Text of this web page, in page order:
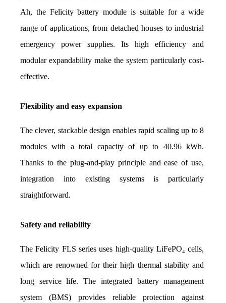
Ah, the Felicity battery module is suitable for a wide
range of applications, from detached houses to industrial
emergency power supplies. Its high efficiency and
modular expandability make the system particularly cost-
effective.
Flexibility and easy expansion
The clever, stackable design enables rapid scaling up to 8
modules with a total capacity of up to 40.96 kWh.
Thanks to the plug-and-play principle and ease of use,
integration into existing systems is particularly
straightforward.
Safety and reliability
The Felicity FLS series uses high-quality LiFePO₄ cells,
which are renowned for their high thermal stability and
long service life. The integrated battery management
system (BMS) provides reliable protection against